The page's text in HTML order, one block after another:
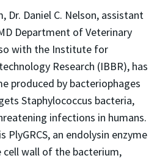
Dr. Daniel C. Nelson, assistant
Department of Veterinary
with the Institute for
Research (IBBR), has
produced by bacteriophages
Staphylococcus bacteria,
infections in humans.
PlyGRCS, an endolysin enzyme
cell wall of the bacterium,